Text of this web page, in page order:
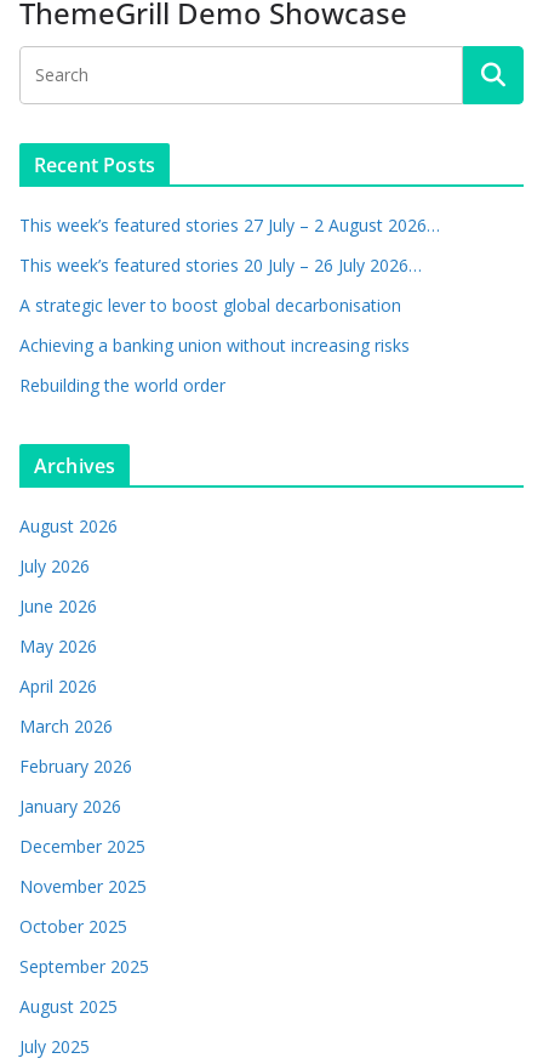
ThemeGrill Demo Showcase
Recent Posts
This week’s featured stories 27 July – 2 August 2026…
This week’s featured stories 20 July – 26 July 2026…
A strategic lever to boost global decarbonisation
Achieving a banking union without increasing risks
Rebuilding the world order
Archives
August 2026
July 2026
June 2026
May 2026
April 2026
March 2026
February 2026
January 2026
December 2025
November 2025
October 2025
September 2025
August 2025
July 2025